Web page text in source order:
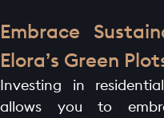
Embrace
Elora’s Green
Investing in
allows you to